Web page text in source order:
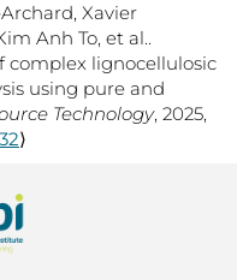
Xavier
Anh To, et al..
complex lignocellulosic
using pure and
Technology, 2025,
⟩